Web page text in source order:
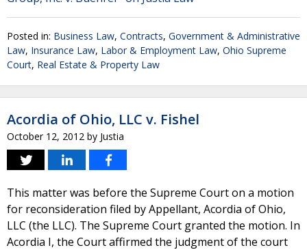
Posted in: Business Law, Contracts, Government & Administrative
Law, Insurance Law, Labor & Employment Law, Ohio Supreme
Court, Real Estate & Property Law
Acordia of Ohio, LLC v. Fishel
October 12, 2012 by Justia
This matter was before the Supreme Court on a motion
for reconsideration filed by Appellant, Acordia of Ohio,
LLC (the LLC). The Supreme Court granted the motion. In
Acordia I, the Court affirmed the judgment of the court